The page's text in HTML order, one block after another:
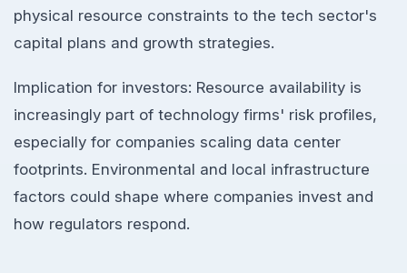
physical resource constraints to the tech sector's
capital plans and growth strategies.
Implication for investors: Resource availability is
increasingly part of technology firms' risk profiles,
especially for companies scaling data center
footprints. Environmental and local infrastructure
factors could shape where companies invest and
how regulators respond.